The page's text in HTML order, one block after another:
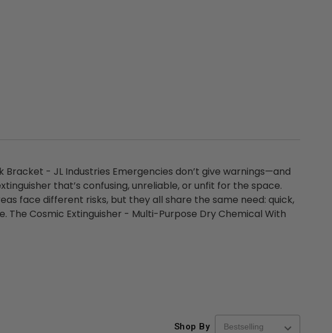
- JL Industries Emergencies don’t give warnings—and
that’s confusing, unreliable, or unfit for the space.
face different risks, but they all share the same need: quick,
Cosmic Extinguisher - Multi-Purpose Dry Chemical With
Shop By